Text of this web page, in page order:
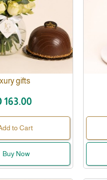
gifts
163.00
to Cart
Buy Now